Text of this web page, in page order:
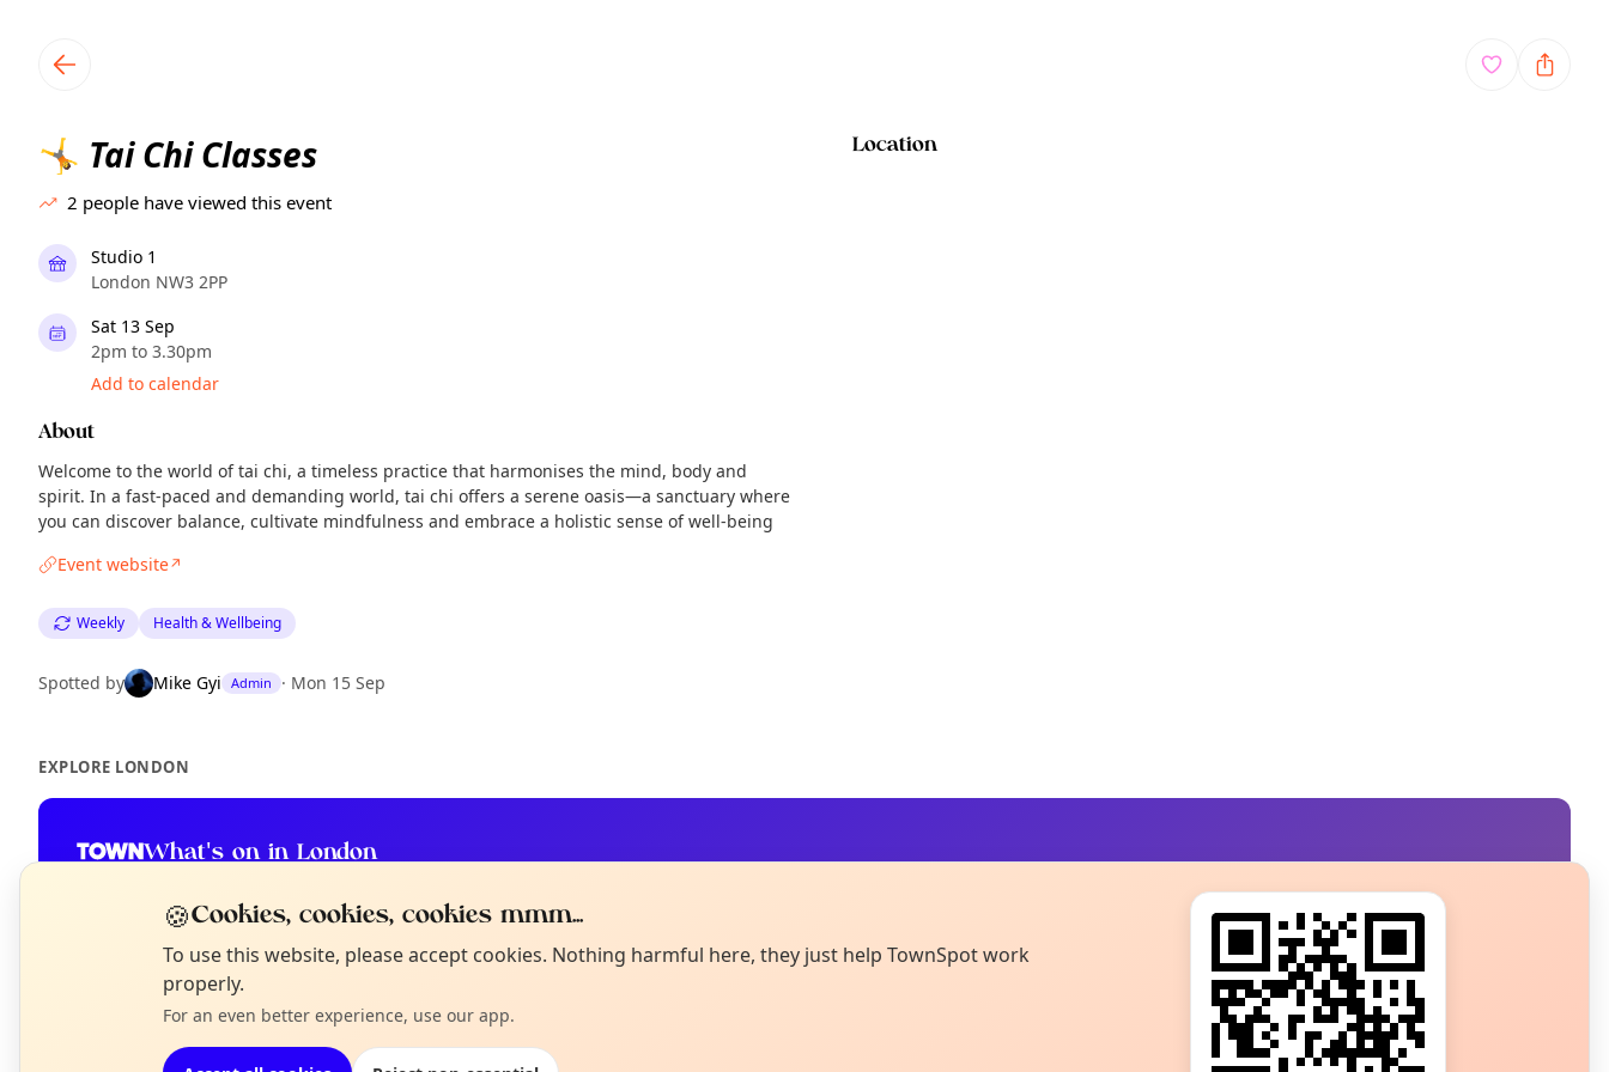
🤸 Tai Chi Classes
2 people have viewed this event
Studio 1
London NW3 2PP
Sat 13 Sep
2pm to 3.30pm
Add to calendar
About
Welcome to the world of tai chi, a timeless practice that harmonises the mind, body and
spirit. In a fast-paced and demanding world, tai chi offers a serene oasis—a sanctuary where
you can discover balance, cultivate mindfulness and embrace a holistic sense of well-being
Event website↗
Weekly Health & Wellbeing
Spotted by Mike Gyi Admin · Mon 15 Sep
Location
EXPLORE LONDON
What's on in London
Not from around here, huh?
Tell us your town →
🍪Cookies, cookies, cookies mmm...
To use this website, please accept cookies. Nothing harmful here, they just help TownSpot work
properly.
For an even better experience, use our app.